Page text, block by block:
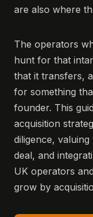
are also where
The operators
hunt for that
that it transfers,
for something
founder. This
acquisition
diligence,
deal, and
UK operators
grow by